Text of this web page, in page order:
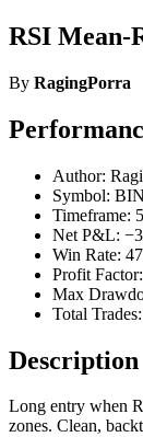
RSI Mean-
By RagingPorra
Author:
Symbol:
Timeframe:
Net P&L:
Win Rate:
Profit
Max
Total
Description
Long entry when
zones. Clean,